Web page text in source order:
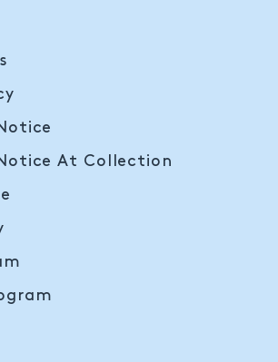
At Collection